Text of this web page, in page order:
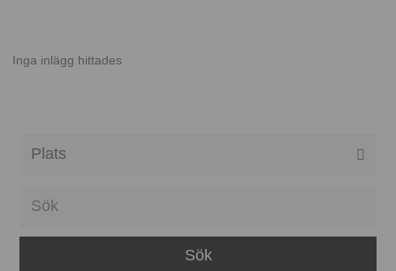
Inga inlägg hittades